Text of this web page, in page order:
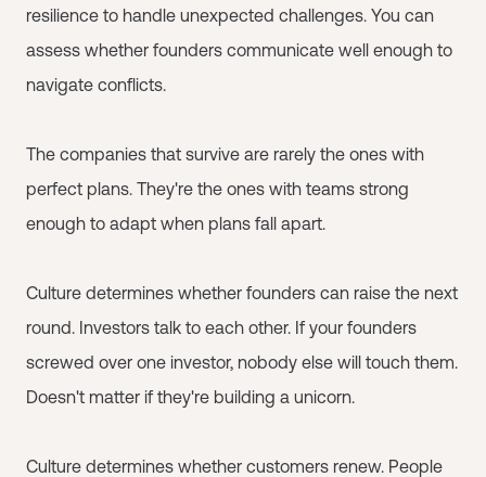
resilience to handle unexpected challenges. You can
assess whether founders communicate well enough to
navigate conflicts.
The companies that survive are rarely the ones with
perfect plans. They're the ones with teams strong
enough to adapt when plans fall apart.
Culture determines whether founders can raise the next
round. Investors talk to each other. If your founders
screwed over one investor, nobody else will touch them.
Doesn't matter if they're building a unicorn.
Culture determines whether customers renew. People